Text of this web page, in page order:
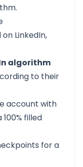
LinkedIn,
algorithm
to their
account with
filled
for a